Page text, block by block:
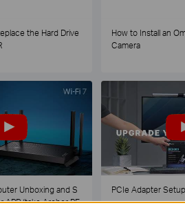
the Hard Drive
How to Install an
Camera
Unboxing and S
APP (take Archer BE
PCIe Adapter